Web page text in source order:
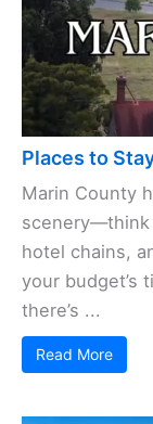
Places to
Marin County
scenery—think
hotel chains,
your budget’s
there’s ...
Read More